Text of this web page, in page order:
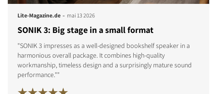
Lite-Magazine.de - mai 13 2026
SONIK 3: Big stage in a small format
"SONIK 3 impresses as a well-designed bookshelf speaker in a
harmonious overall package. It combines high-quality
workmanship, timeless design and a surprisingly mature sound
performance.""